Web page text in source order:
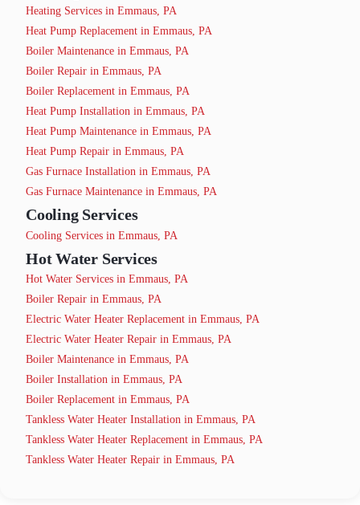
Heating Services in Emmaus, PA
Heat Pump Replacement in Emmaus, PA
Boiler Maintenance in Emmaus, PA
Boiler Repair in Emmaus, PA
Boiler Replacement in Emmaus, PA
Heat Pump Installation in Emmaus, PA
Heat Pump Maintenance in Emmaus, PA
Heat Pump Repair in Emmaus, PA
Gas Furnace Installation in Emmaus, PA
Gas Furnace Maintenance in Emmaus, PA
Cooling Services
Cooling Services in Emmaus, PA
Hot Water Services
Hot Water Services in Emmaus, PA
Boiler Repair in Emmaus, PA
Electric Water Heater Replacement in Emmaus, PA
Electric Water Heater Repair in Emmaus, PA
Boiler Maintenance in Emmaus, PA
Boiler Installation in Emmaus, PA
Boiler Replacement in Emmaus, PA
Tankless Water Heater Installation in Emmaus, PA
Tankless Water Heater Replacement in Emmaus, PA
Tankless Water Heater Repair in Emmaus, PA